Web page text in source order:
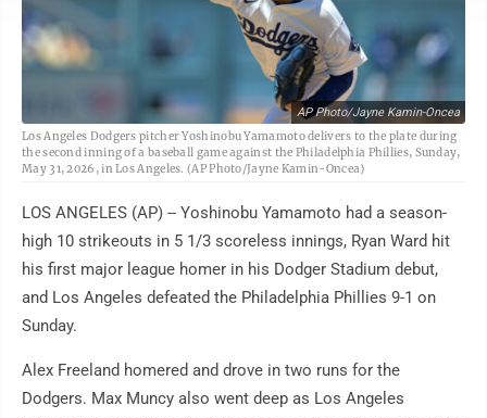
AP Photo/Jayne Kamin-Oncea
Los Angeles Dodgers pitcher Yoshinobu Yamamoto delivers to the plate during
the second inning of a baseball game against the Philadelphia Phillies, Sunday,
May 31, 2026, in Los Angeles. (AP Photo/Jayne Kamin-Oncea)
LOS ANGELES (AP) -- Yoshinobu Yamamoto had a season-
high 10 strikeouts in 5 1/3 scoreless innings, Ryan Ward hit
his first major league homer in his Dodger Stadium debut,
and Los Angeles defeated the Philadelphia Phillies 9-1 on
Sunday.
Alex Freeland homered and drove in two runs for the
Dodgers. Max Muncy also went deep as Los Angeles